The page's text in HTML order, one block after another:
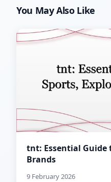
You May Also Like
tnt: Essential Guide
Brands
9 February 2026